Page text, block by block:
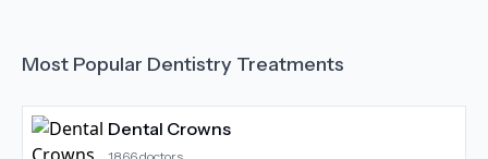
Most Popular Dentistry Treatments
Dental Crowns